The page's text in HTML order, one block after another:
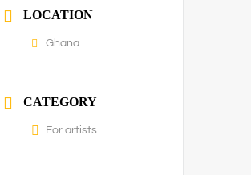
LOCATION
Ghana
CATEGORY
For artists